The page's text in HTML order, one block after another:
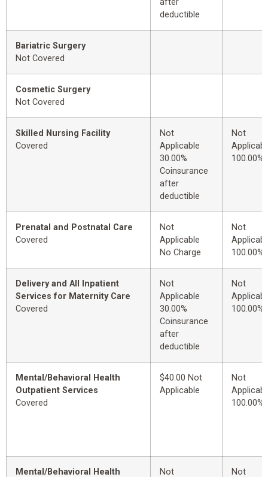
after
deductible
Bariatric Surgery
Not Covered
Cosmetic Surgery
Not Covered
Skilled Nursing Facility
Covered
Not
Applicable
30.00%
Coinsurance
after
deductible
Not
100.00%
Prenatal and Postnatal Care
Covered
Not
Applicable
No Charge
Not
100.00%
Delivery and All Inpatient
Services for Maternity Care
Covered
Not
Applicable
30.00%
Coinsurance
after
deductible
Not
100.00%
Mental/Behavioral Health
Outpatient Services
Covered
$40.00 Not
Applicable
Not
100.00%
Mental/Behavioral Health
Not
Not